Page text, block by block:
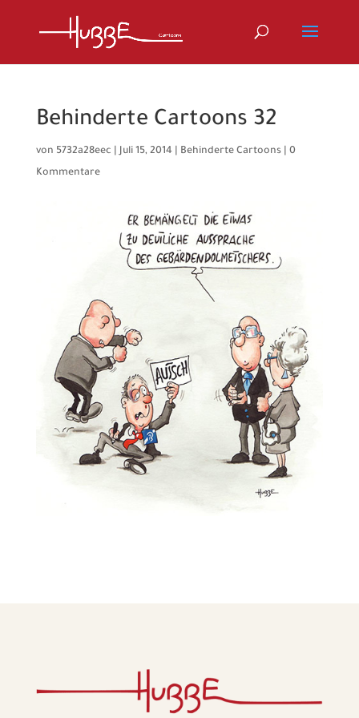
Behinderte Cartoons 32
von 5732a28eec |Juli 15, 2014| Behinderte Cartoons| 0
Kommentare